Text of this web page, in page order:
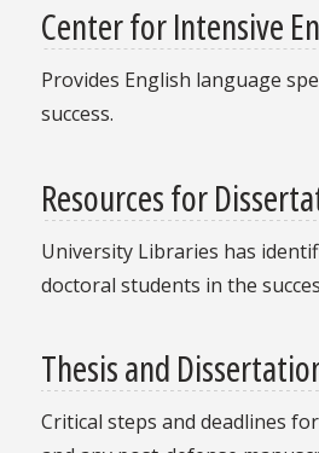
Center for Intensive
Provides English language
success.
Resources for
University Libraries has
doctoral students in the
Thesis and
Critical steps and deadlines